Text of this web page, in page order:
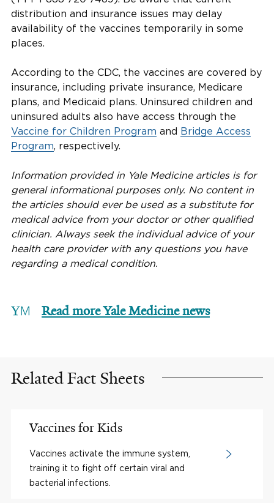
distribution and insurance issues may delay
availability of the vaccines temporarily in some
places.
According to the CDC, the vaccines are covered by
insurance, including private insurance, Medicare
plans, and Medicaid plans. Uninsured children and
uninsured adults also have access through the
Vaccine for Children Program and Bridge Access
Program, respectively.
Information provided in Yale Medicine articles is for
general informational purposes only. No content in
the articles should ever be used as a substitute for
medical advice from your doctor or other qualified
clinician. Always seek the individual advice of your
health care provider with any questions you have
regarding a medical condition.
Read more Yale Medicine news
Related Fact Sheets
Vaccines for Kids
Vaccines activate the immune system,
training it to fight off certain viral and
bacterial infections.